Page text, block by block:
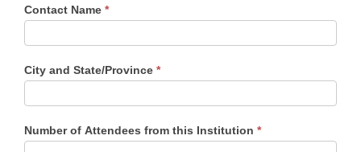
Contact Name *
City and State/Province *
Number of Attendees from this Institution *